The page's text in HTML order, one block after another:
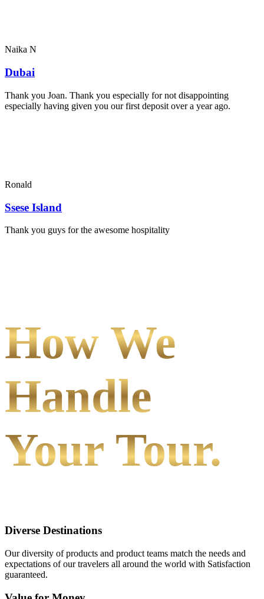
Naika N
Dubai
Thank you Joan. Thank you especially for not disappointing
especially having given you our first deposit over a year ago.
Ronald
Ssese Island
Thank you guys for the awesome hospitality
How We
Handle
Your Tour.
Diverse Destinations
Our diversity of products and product teams match the needs and
expectations of our travelers all around the world with Satisfaction
guaranteed.